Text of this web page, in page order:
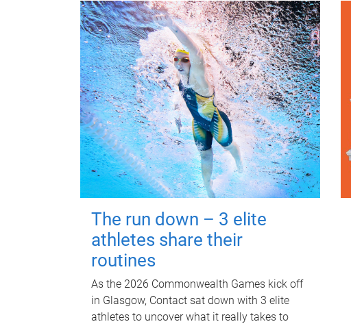
The run down – 3 elite
athletes share their
routines
As the 2026 Commonwealth Games kick off
in Glasgow, Contact sat down with 3 elite
athletes to uncover what it really takes to